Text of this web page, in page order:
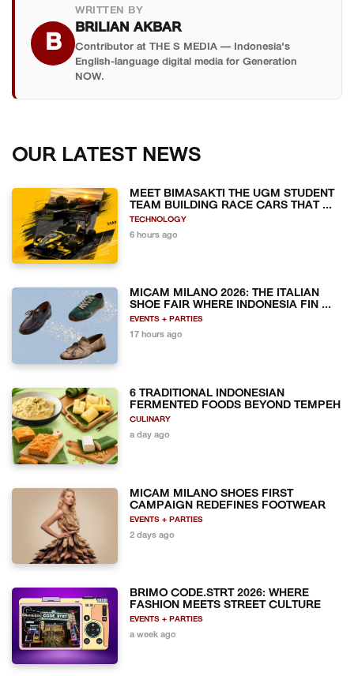
B
WRITTEN BY
BRILIAN AKBAR
Contributor at THE S MEDIA — Indonesia's
English-language digital media for Generation
NOW.
OUR LATEST NEWS
MEET BIMASAKTI THE UGM STUDENT
TEAM BUILDING RACE CARS THAT ...
TECHNOLOGY
6 hours ago
MICAM MILANO 2026: THE ITALIAN
SHOE FAIR WHERE INDONESIA FIN ...
EVENTS + PARTIES
17 hours ago
6 TRADITIONAL INDONESIAN
FERMENTED FOODS BEYOND TEMPEH
CULINARY
a day ago
MICAM MILANO SHOES FIRST
CAMPAIGN REDEFINES FOOTWEAR
EVENTS + PARTIES
2 days ago
BRIMO CODE.STRT 2026: WHERE
FASHION MEETS STREET CULTURE
EVENTS + PARTIES
a week ago